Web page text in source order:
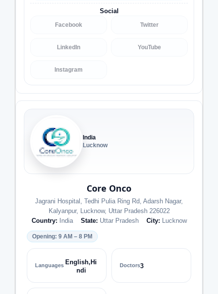
Social
Facebook Twitter
LinkedIn YouTube
Instagram
India
Lucknow
Core Onco
Jagrani Hospital, Tedhi Pulia Ring Rd, Adarsh Nagar,
Kalyanpur, Lucknow, Uttar Pradesh 226022
Country: India State: Uttar Pradesh City: Lucknow
Opening: 9 AM – 8 PM
Languages English,Hi
ndi
Doctors3